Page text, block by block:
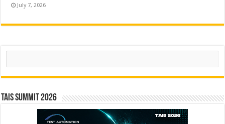
July 7, 2026
Search
TAIS Summit 2026